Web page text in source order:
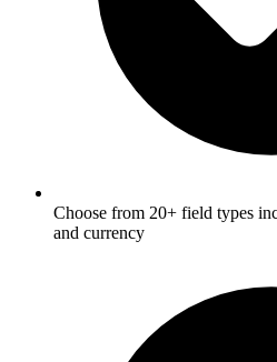
Choose from 20+ field types
and currency